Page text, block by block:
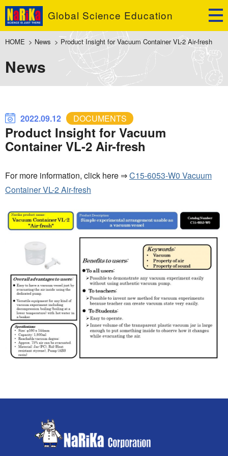
Global Science Education
HOME > News > Product Insight for Vacuum Container VL-2 Air-fresh
News
2022.09.12 DOCUMENTS
Product Insight for Vacuum
Container VL-2 Air-fresh
For more information, click here ⇒C15-6053-W0 Vacuum
Container VL-2 Air-fresh